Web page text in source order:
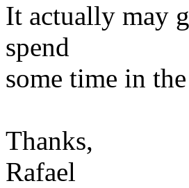
It actually may
spend
some time in
Thanks,
Rafael